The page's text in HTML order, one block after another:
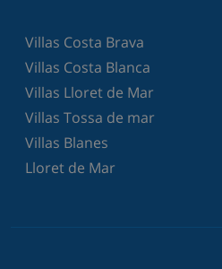
Villas Costa Brava
Villas Costa Blanca
Villas Lloret de Mar
Villas Tossa de mar
Villas Blanes
Lloret de Mar